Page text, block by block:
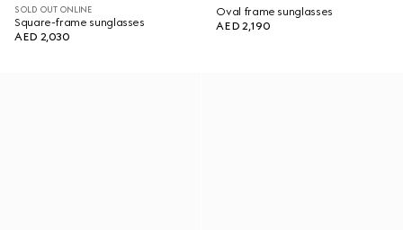
SOLD OUT ONLINE
Square-frame sunglasses
AED 2,030
Oval frame sunglasses
AED 2,190